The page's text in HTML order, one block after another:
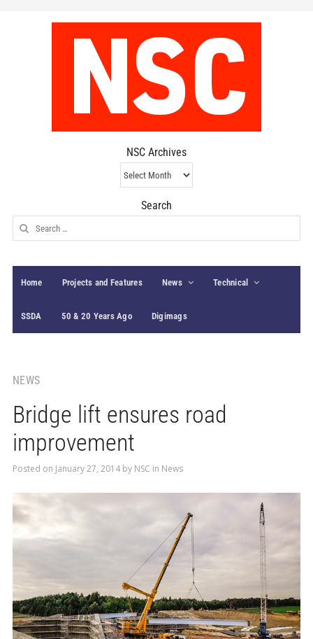
NSC Archives
NSC
Archives
Search
Search
for:
Home Projects and Features News Technical
SSDA 50 & 20 Years Ago Digimags
NEWS
Bridge lift ensures road
improvement
Posted on January 27, 2014by NSC in News